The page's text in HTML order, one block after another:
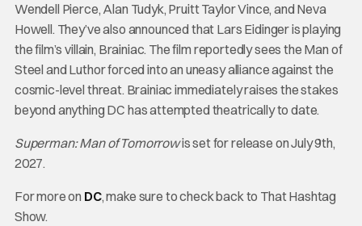
Wendell Pierce, Alan Tudyk, Pruitt Taylor Vince, and Neva
Howell. They’ve also announced that Lars Eidinger is playing
the film’s villain, Brainiac. The film reportedly sees the Man of
Steel and Luthor forced into an uneasy alliance against the
cosmic-level threat. Brainiac immediately raises the stakes
beyond anything DC has attempted theatrically to date.
Superman: Man of Tomorrowis set for release on July 9th,
2027.
For more on DC, make sure to check back to That Hashtag
Show.